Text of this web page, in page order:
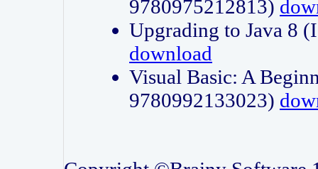
9780975212813)
Upgrading to Java 8
download
Visual Basic: A
9780992133023)